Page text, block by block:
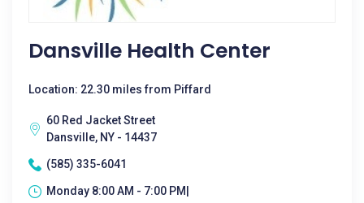
Dansville Health Center
Location: 22.30 miles from Piffard
60 Red Jacket Street
Dansville, NY - 14437
(585) 335-6041
Monday 8:00 AM - 7:00 PM|